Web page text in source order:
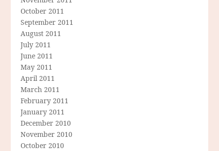
October 2011
September 2011
August 2011
July 2011
June 2011
May 2011
April 2011
March 2011
February 2011
January 2011
December 2010
November 2010
October 2010